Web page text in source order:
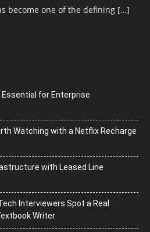
become one of the defining […]
for Enterprise
Watching with a Netflix Recharge
with Leased Line
Interviewers Spot a Real
Writer